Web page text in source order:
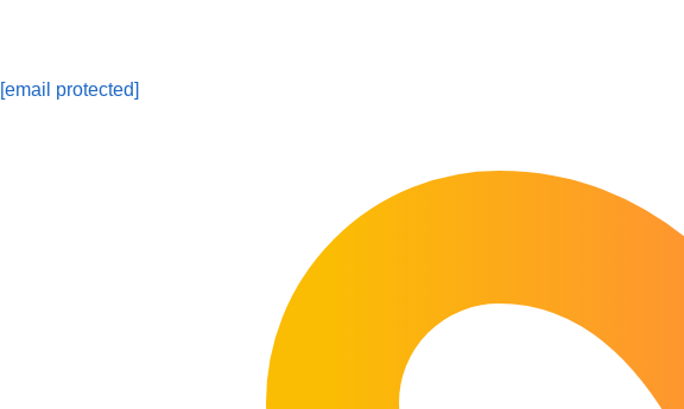
[email protected]